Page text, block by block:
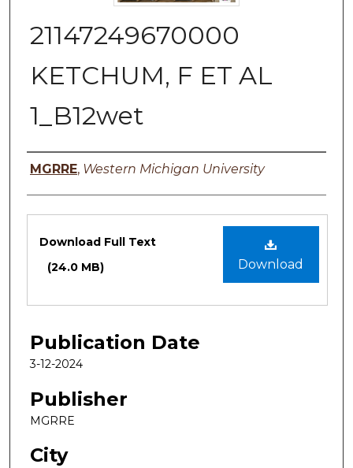
21147249670000
KETCHUM, F ET AL
1_B12wet
Authors
MGRRE, Western Michigan University
Files
Download
Download Full Text
(24.0 MB)
Publication Date
3-12-2024
Publisher
MGRRE
City